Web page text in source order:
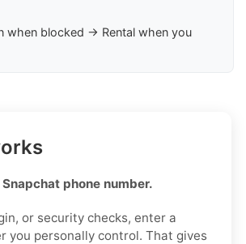
when blocked → Rental when you
phone number.
or security checks, enter a
you personally control. That gives